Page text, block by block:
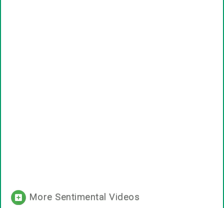
More Sentimental Videos